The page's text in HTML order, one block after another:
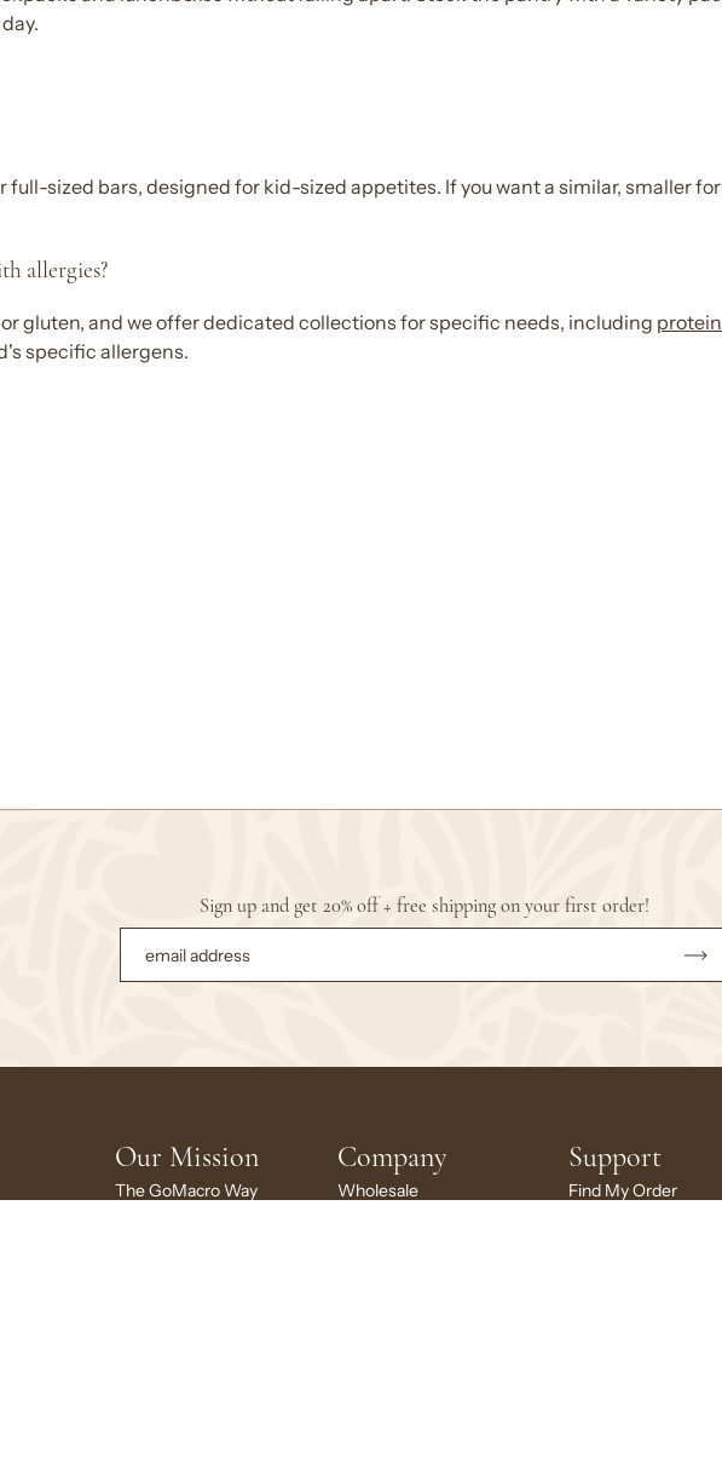
full-sized bars, designed forkid-sized appetites. If you want a similar, smaller
allergies?
gluten, and we offer dedicated collections for specific needs, including
specific allergens.
Sign up and get 20% off + free shipping on your first order!
Our Mission
The GoMacro Way
Company
Wholesale
Support
Find My Order